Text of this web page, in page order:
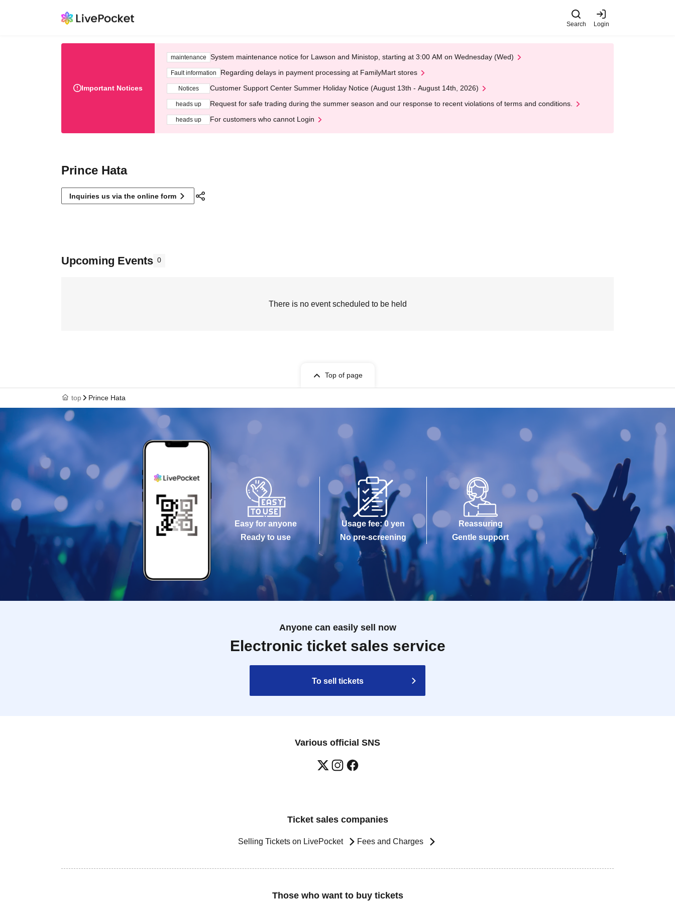
Search Login
Important Notices
maintenance System maintenance notice for Lawson and Ministop, starting at 3:00 AM on Wednesday (Wed)
Fault information Regarding delays in payment processing at FamilyMart stores
Notices Customer Support Center Summer Holiday Notice (August 13th - August 14th, 2026)
heads up Request for safe trading during the summer season and our response to recent violations of terms and conditions.
heads up For customers who cannot Login
Prince Hata
Inquiries us via the online form
Upcoming Events 0
There is no event scheduled to be held
Top of page
top Prince Hata
Easy for anyone
Ready to use
Usage fee: 0 yen
No pre-screening
Reassuring
Gentle support
Anyone can easily sell now
Electronic ticket sales service
To sell tickets
Various official SNS
Ticket sales companies
Selling Tickets on LivePocket Fees and Charges
Those who want to buy tickets